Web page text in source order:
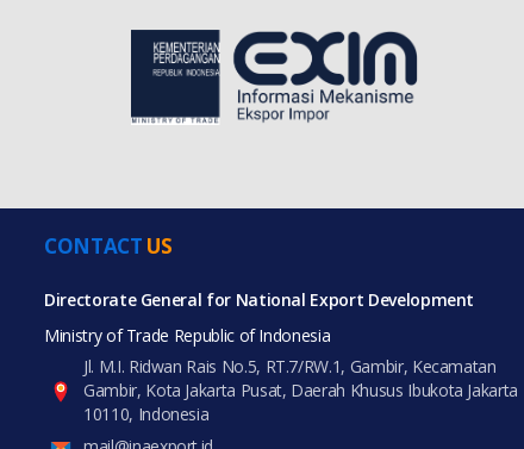
CONTACT US
Directorate General for National Export Development
Ministry of Trade Republic of Indonesia
Jl. M.I. Ridwan Rais No.5, RT.7/RW.1, Gambir, Kecamatan
Gambir, Kota Jakarta Pusat, Daerah Khusus Ibukota Jakarta
10110, Indonesia